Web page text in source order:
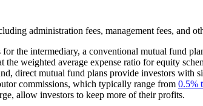
administration fees, management fees, and
the intermediary, a conventional mutual fund
weighted average expense ratio for equity
direct mutual fund plans provide investors with
commissions, which typically range from 0.5%
allow investors to keep more of their profits.